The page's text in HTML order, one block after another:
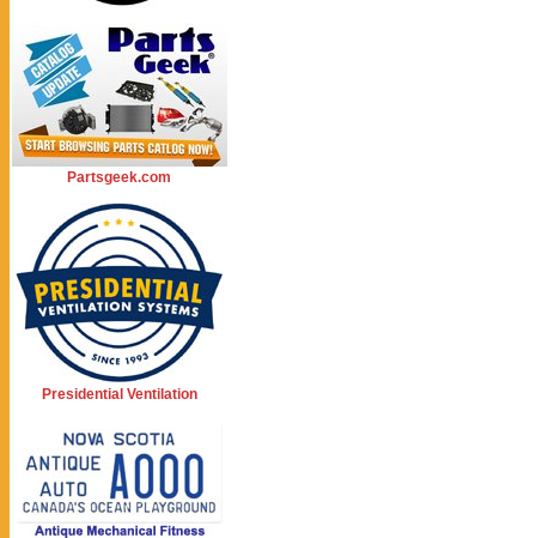
Partsgeek.com
Presidential Ventilation